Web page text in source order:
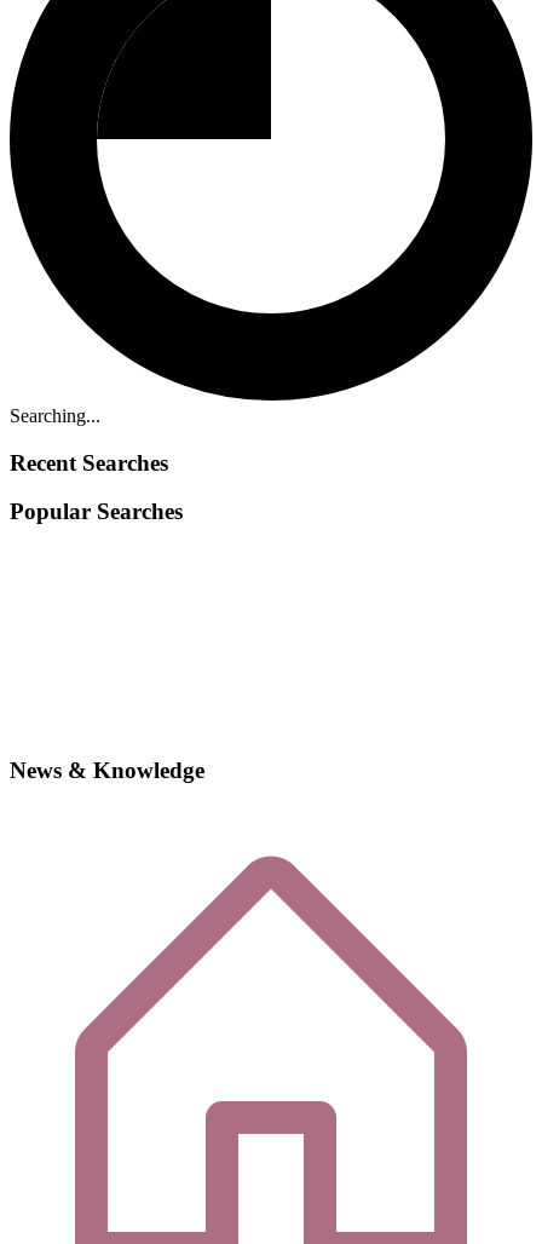
Searching...
Recent Searches
Popular Searches
News & Knowledge